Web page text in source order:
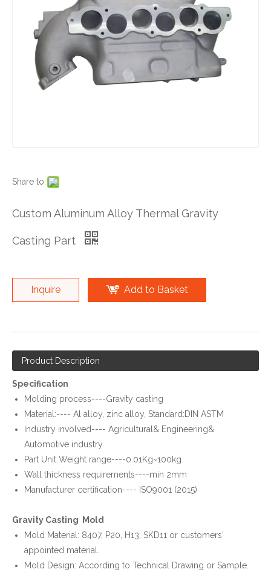
Share to:
Custom Aluminum Alloy Thermal Gravity
Casting Part
Inquire Add to Basket
Product Description
Specification
Molding process----Gravity casting
Material:---- Al alloy, zinc alloy, Standard:DIN ASTM
Industry involved---- Agricultural& Engineering&
Automotive industry
Part Unit Weight range----0.01Kg~100kg
Wall thickness requirements----min 2mm
Manufacturer certification---- ISO9001 (2015)
Gravity Casting Mold
Mold Material: 8407, P20, H13, SKD11 or customers'
appointed material.
Mold Design: According to Technical Drawing or Sample.